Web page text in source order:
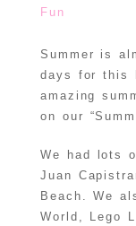
Fun
Summer is
days for this
amazing
on our
We had lots
Juan
Beach. We
World, Lego